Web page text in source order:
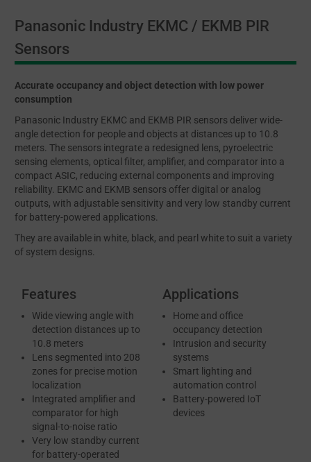
Panasonic Industry EKMC / EKMB PIR
Sensors
Accurate occupancy and object detection with low power
consumption
Panasonic Industry EKMC and EKMB PIR sensors deliver wide-
angle detection for people and objects at distances up to 10.8
meters. The sensors integrate a redesigned lens, pyroelectric
sensing elements, optical filter, amplifier, and comparator into a
compact ASIC, reducing external components and improving
reliability. EKMC and EKMB sensors offer digital or analog
outputs, with adjustable sensitivity and very low standby current
for battery-powered applications.
They are available in white, black, and pearl white to suit a variety
of system designs.
Features
Wide viewing angle with
detection distances up to
10.8 meters
Lens segmented into 208
zones for precise motion
localization
Integrated amplifier and
comparator for high
signal-to-noise ratio
Very low standby current
for battery-operated
Applications
Home and office
occupancy detection
Intrusion and security
systems
Smart lighting and
automation control
Battery-powered IoT
devices